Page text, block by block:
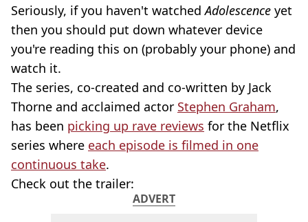
Seriously, if you haven't watchedAdolescence yet
then you should put down whatever device
you're reading this on (probably your phone) and
watch it.
The series, co-created and co-written by Jack
Thorne and acclaimed actor Stephen Graham,
has been picking up rave reviews for the Netflix
series where each episode is filmed in one
continuous take.
Check out the trailer:
ADVERT